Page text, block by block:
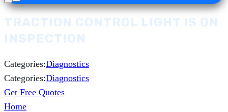
TRACTION CONTROL LIGHT IS ON
INSPECTION
Categories:Diagnostics
Categories:Diagnostics
Get Free Quotes
Home